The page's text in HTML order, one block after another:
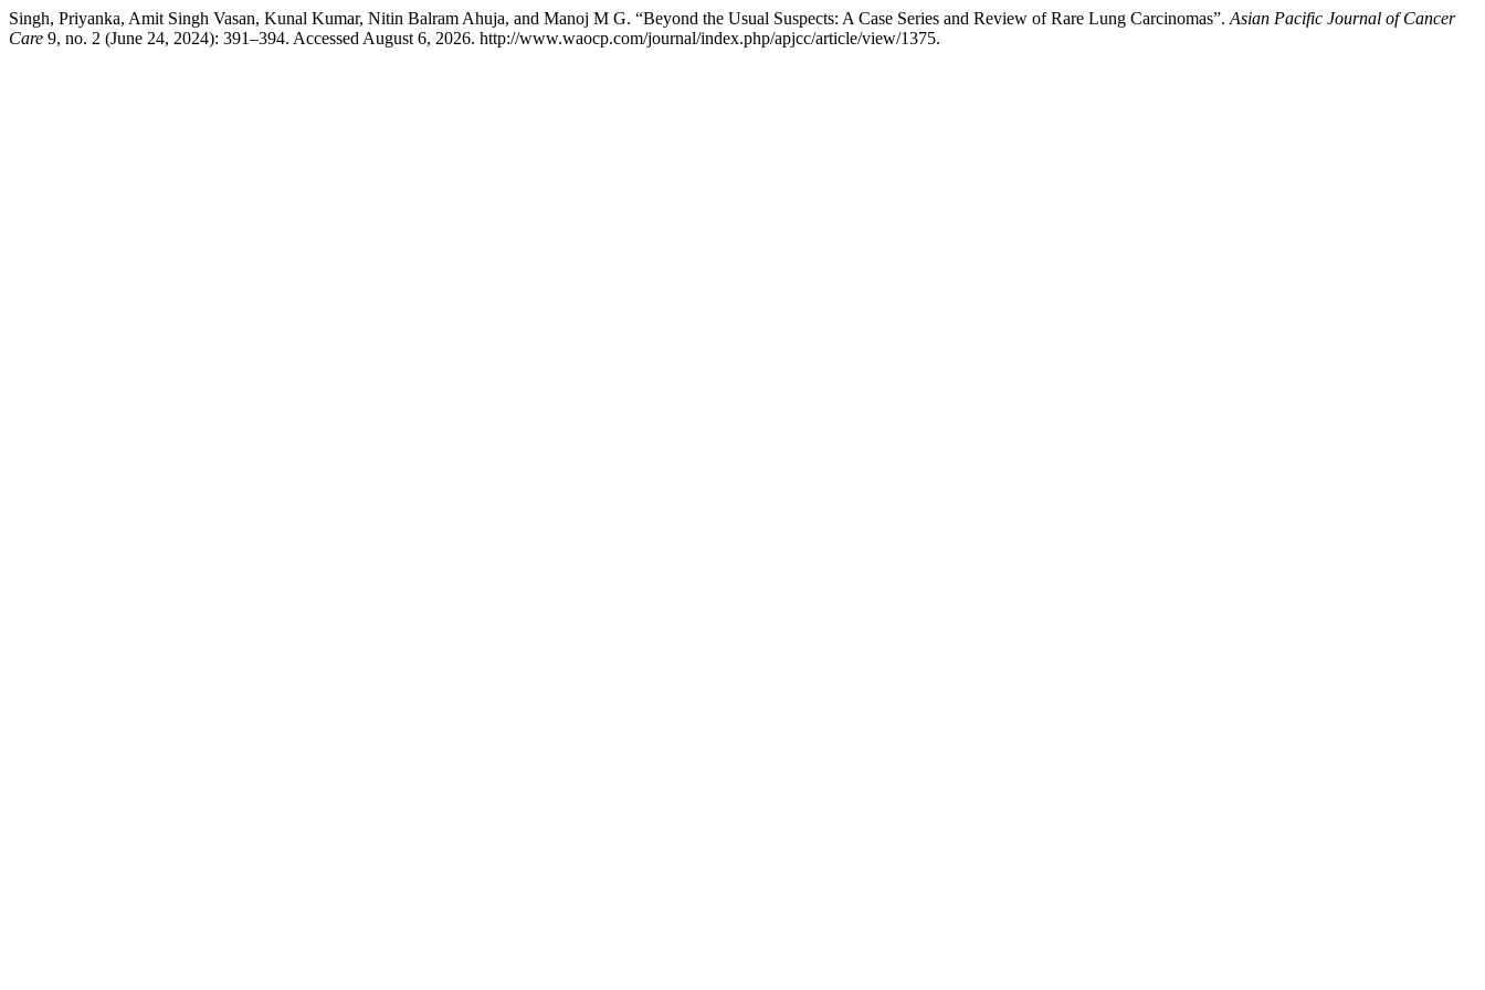
Singh, Priyanka, Amit Singh Vasan, Kunal Kumar, Nitin Balram Ahuja, and Manoj M G. “Beyond the Usual Suspects: A Case Series and Review of Rare Lung Carcinomas”. Asian Pacific Journal of Cancer
Care 9, no. 2 (June 24, 2024): 391–394. Accessed August 6, 2026. http://www.waocp.com/journal/index.php/apjcc/article/view/1375.